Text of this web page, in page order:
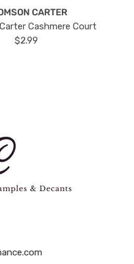
CARTER
Cashmere Court
$2.99